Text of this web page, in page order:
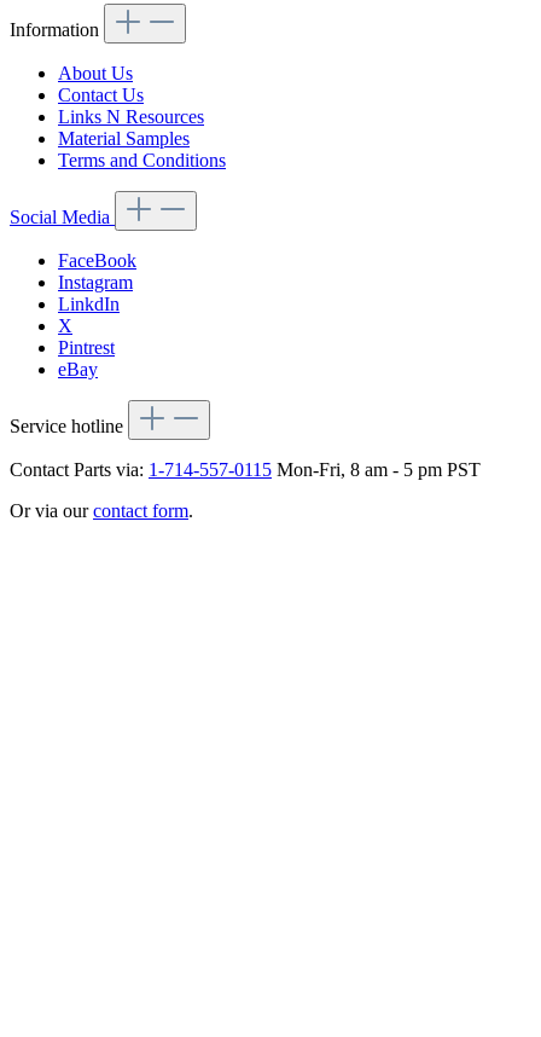
Information
About Us
Contact Us
Links N Resources
Material Samples
Terms and Conditions
Social Media
FaceBook
Instagram
LinkdIn
X
Pintrest
eBay
Service hotline
Contact Parts via: 1-714-557-0115 Mon-Fri, 8 am - 5 pm PST
Or via ourcontact form.